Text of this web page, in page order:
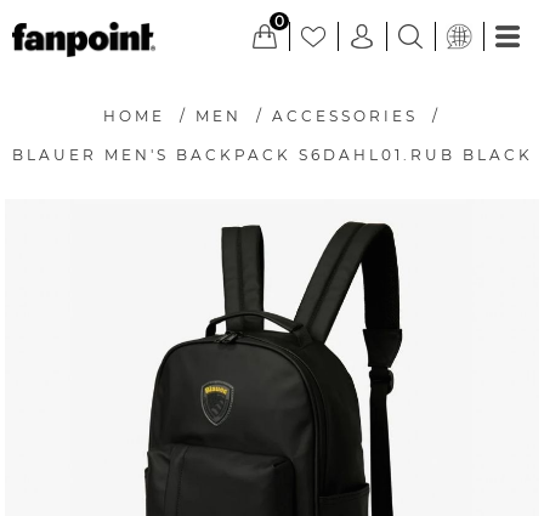
0
HOME / MEN / ACCESSORIES /
BLAUER MEN'S BACKPACK S6DAHL01.RUB BLACK